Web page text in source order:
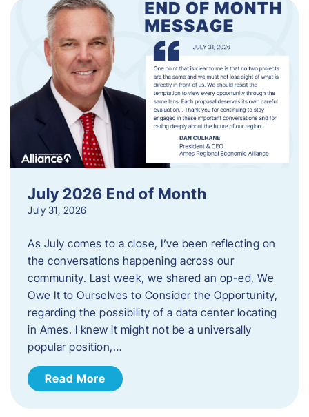
July 2026 End of Month
July 31, 2026
As July comes to a close, I’ve been reflecting on
the conversations happening across our
community. Last week, we shared an op-ed, We
Owe It to Ourselves to Consider the Opportunity,
regarding the possibility of a data center locating
in Ames. I knew it might not be a universally
popular position,…
Read More